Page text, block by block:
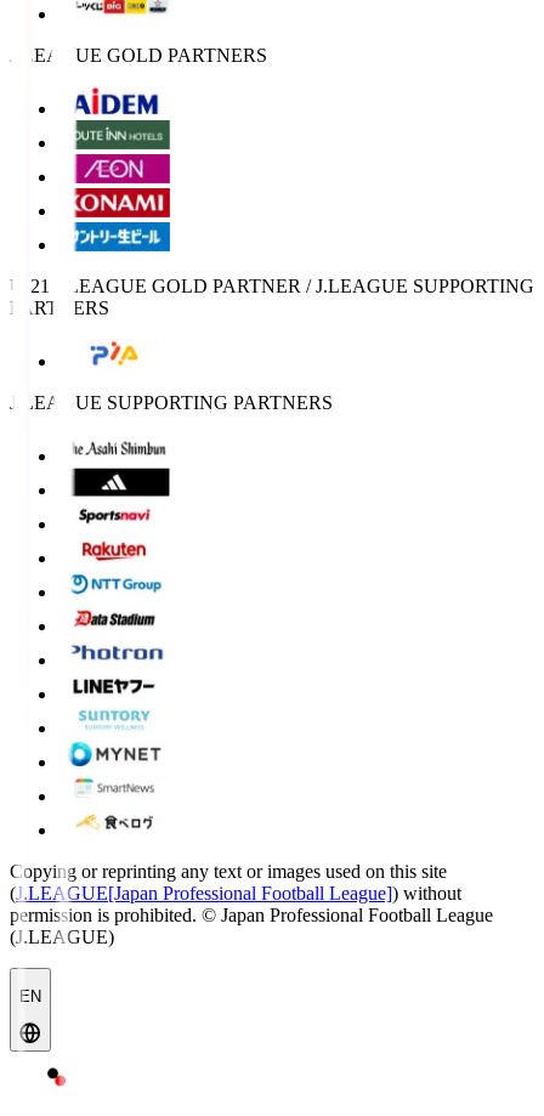
J.LEAGUE GOLD PARTNERS
U-21 J.LEAGUE GOLD PARTNER / J.LEAGUE SUPPORTING
PARTNERS
J.LEAGUE SUPPORTING PARTNERS
Copying or reprinting any text or images used on this site
(J.LEAGUE[Japan Professional Football League]) without
permission is prohibited. © Japan Professional Football League
(J.LEAGUE)
EN